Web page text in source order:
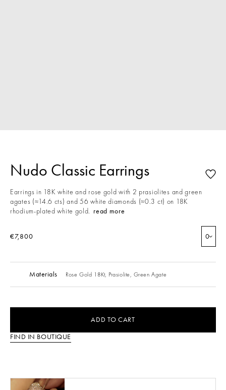
Nudo Classic Earrings
Earrings in 18K white and rose gold with 2 prasiolites and green
agates (≈14.6 cts) and 56 white diamonds (≈0.3 ct) on 18K
rhodium-plated white gold. read more
€7,800 0
Materials Rose Gold 18Kt, Prasiolite, Green Agate
ADD TO CART
FIND IN BOUTIQUE